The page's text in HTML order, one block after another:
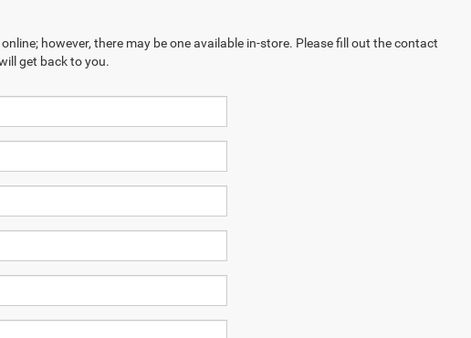
however, there may be one available in-store. Please fill out the contact
get back to you.